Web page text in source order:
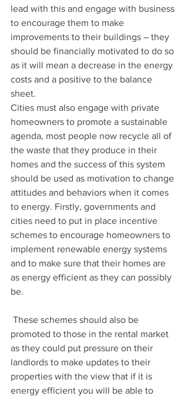
lead with this and engage with business
to encourage them to make
improvements to their buildings – they
should be financially motivated to do so
as it will mean a decrease in the energy
costs and a positive to the balance
sheet.
Cities must also engage with private
homeowners to promote a sustainable
agenda, most people now recycle all of
the waste that they produce in their
homes and the success of this system
should be used as motivation to change
attitudes and behaviors when it comes
to energy. Firstly, governments and
cities need to put in place incentive
schemes to encourage homeowners to
implement renewable energy systems
and to make sure that their homes are
as energy efficient as they can possibly
be.
promoted to those in the rental market
as they could put pressure on their
landlords to make updates to their
properties with the view that if it is
energy efficient you will be able to